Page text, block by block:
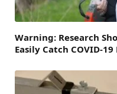
Warning: Research
Easily Catch COVID-